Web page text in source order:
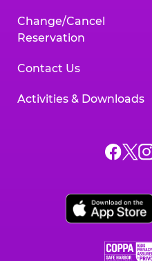
Change/Cancel
Reservation
Contact Us
Activities & Downloads
Chuck
on
a
on
X,
a
on
a